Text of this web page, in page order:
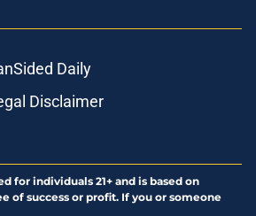
Daily
Disclaimer
for individuals 21+ and is based on
of success or profit. If you or someone